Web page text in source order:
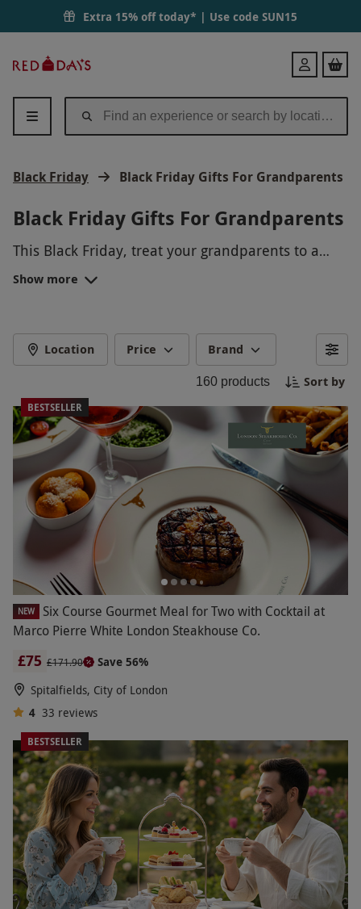
Extra 15% off today* | Use code SUN15
Days
Login
Black Friday Black Friday Gifts For Grandparents
Black Friday Gifts For Grandparents
This Black Friday, treat your grandparents to a
memorable experience they'll cherish forever!
From a peaceful spa day to a thrilling hot air
Give the gift of unforgettable memories this Black
Friday!
Show more
Location Price Brand
160 products Sort by
BESTSELLER
NEW
Six Course Gourmet Meal for Two with Cocktail at
Marco Pierre White London Steakhouse Co.
£75 £171.90
Save 56%
Spitalfields, City of London
4 33 reviews
BESTSELLER